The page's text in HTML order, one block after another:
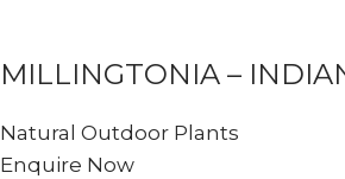
MILLINGTONIA –
Natural Outdoor Plants
Enquire Now